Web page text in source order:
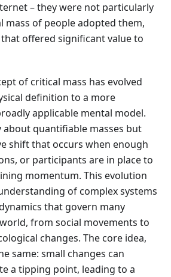
– they were not particularly
mass of people adopted them,
offered significant value to
of critical mass has evolved
definition to a more
applicable mental model.
quantifiable masses but
shift that occurs when enough
or participants are in place to
momentum. This evolution
of complex systems
that govern many
from social movements to
changes. The core idea,
same: small changes can
a tipping point, leading to a